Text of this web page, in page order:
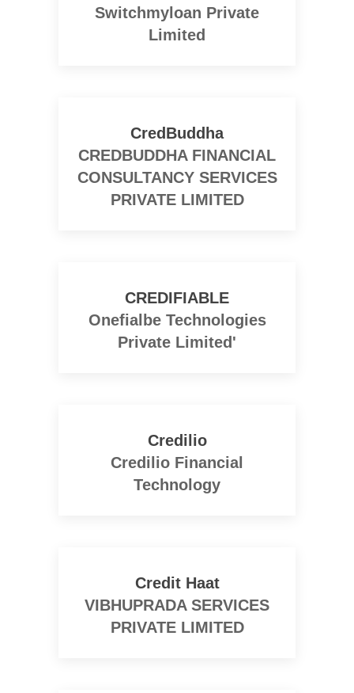
Switchmyloan Private
Limited
CredBuddha
CREDBUDDHA FINANCIAL
CONSULTANCY SERVICES
PRIVATE LIMITED
CREDIFIABLE
Onefialbe Technologies
Private Limited'
Credilio
Credilio Financial
Technology
Credit Haat
VIBHUPRADA SERVICES
PRIVATE LIMITED